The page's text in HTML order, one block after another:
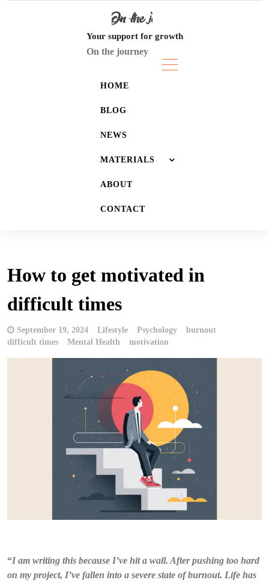
Your support for growth
On the journey
HOME
BLOG
NEWS
MATERIALS
JOURNALS
LISTS
ABOUT
CONTACT
How to get motivated in
difficult times
September 19, 2024 Lifestyle Psychology
burnout
difficult times
Mental Health motivation
“I am writing this because I’ve hit a wall. After pushing too hard
on my project, I’ve fallen into a severe state of burnout. Life has